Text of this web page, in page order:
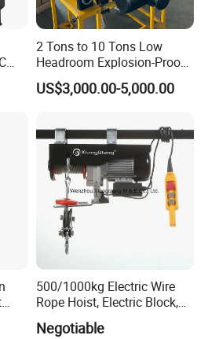
2 Tons to 10 Tons Low
Headroom Explosion-Proof
Electric Hoists for
Workshops
US$3,000.00-5,000.00
500/1000kg Electric Wire
Rope Hoist, Electric Block,
CE Approval
Negotiable